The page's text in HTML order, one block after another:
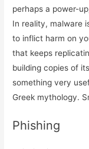
perhaps a power-
In reality, malware
to inflict harm on
that keeps
building copies of
something very
Greek mythology.
Phishing